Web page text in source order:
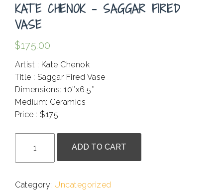
KATE CHENOK – SAGGAR FIRED
VASE
$175.00
Artist : Kate Chenok
Title : Saggar Fired Vase
Dimensions: 10″x6.5″
Medium: Ceramics
Price : $175
Chenok
-
Fired
ADD TO CART
Category: Uncategorized